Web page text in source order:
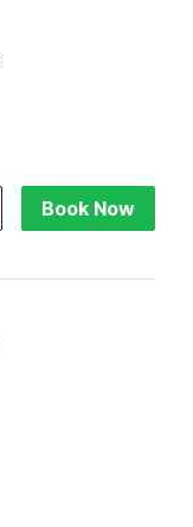
Book Now